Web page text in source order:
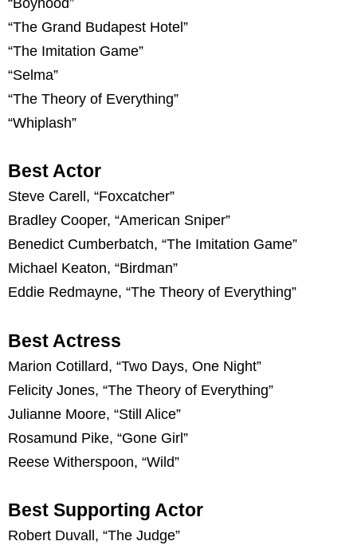
“The Grand Budapest Hotel”
“The Imitation Game”
“Selma”
“The Theory of Everything”
“Whiplash”
Best Actor
Steve Carell, “Foxcatcher”
Bradley Cooper, “American Sniper”
Benedict Cumberbatch, “The Imitation Game”
Michael Keaton, “Birdman”
Eddie Redmayne, “The Theory of Everything”
Best Actress
Marion Cotillard, “Two Days, One Night”
Felicity Jones, “The Theory of Everything”
Julianne Moore, “Still Alice”
Rosamund Pike, “Gone Girl”
Reese Witherspoon, “Wild”
Best Supporting Actor
Robert Duvall, “The Judge”